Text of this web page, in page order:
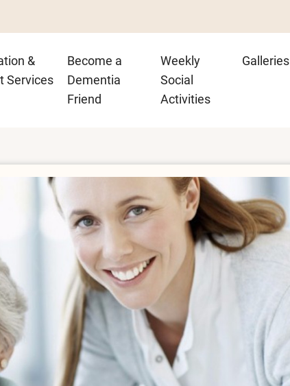
&
Services
Become a
Dementia
Friend
Weekly
Social
Activities
Galleries